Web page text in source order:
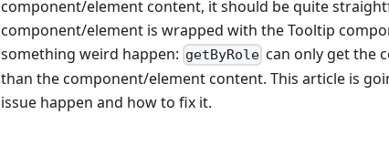
component/element content, it should be quite
component/element is wrapped with the Tooltip
something weird happen: getByRole can only get the
than the component/element content. This article is
issue happen and how to fix it.